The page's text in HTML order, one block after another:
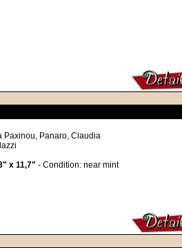
Paxinou, Panaro, Claudia
x 11,7" - Condition: near mint